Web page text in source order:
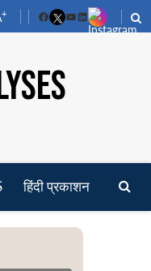
+
FacebookYouTube
LinkedIn
हिंदी प्रकाशन